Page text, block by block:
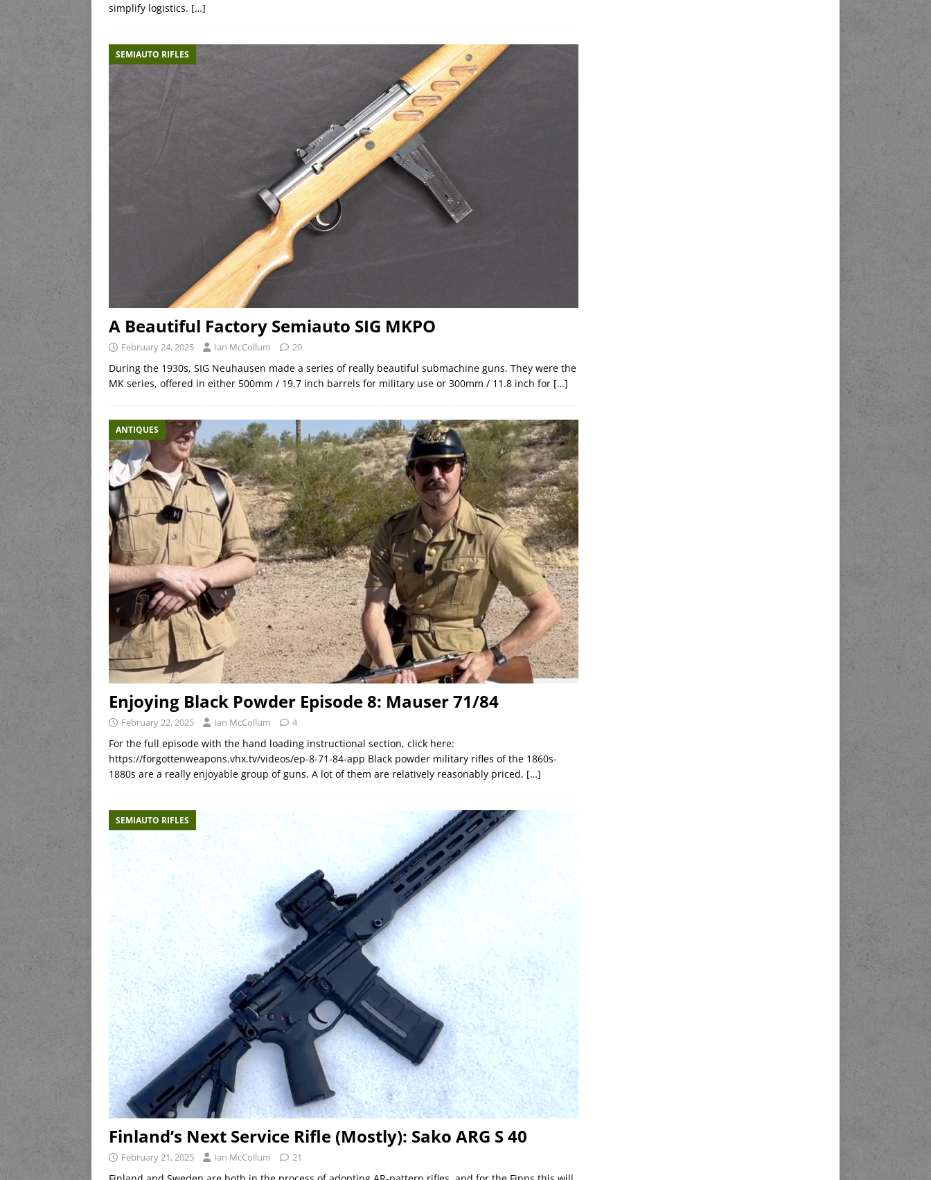
simplify logistics. […]
SEMIAUTO RIFLES
A Beautiful Factory Semiauto SIG MKPO
February 24, 2025 Ian McCollum 20
During the 1930s, SIG Neuhausen made a series of really beautiful submachine guns. They were the
MK series, offered in either 500mm / 19.7 inch barrels for military use or 300mm / 11.8 inch for […]
ANTIQUES
Enjoying Black Powder Episode 8: Mauser 71/84
February 22, 2025 Ian McCollum 4
For the full episode with the hand loading instructional section, click here:
https://forgottenweapons.vhx.tv/videos/ep-8-71-84-app Black powder military rifles of the 1860s-
1880s are a really enjoyable group of guns. A lot of them are relatively reasonably priced, […]
SEMIAUTO RIFLES
Finland’s Next Service Rifle (Mostly): Sako ARG S 40
February 21, 2025 Ian McCollum 21